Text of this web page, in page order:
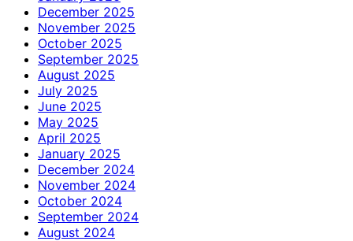
December 2025
November 2025
October 2025
September 2025
August 2025
July 2025
June 2025
May 2025
April 2025
January 2025
December 2024
November 2024
October 2024
September 2024
August 2024